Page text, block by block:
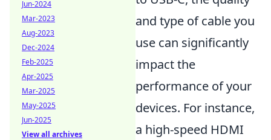
and type of cable you
use can significantly
impact the
performance of your
devices. For instance,
a high-speed HDMI
Jun-2024
Mar-2023
Aug-2023
Dec-2024
Feb-2025
Apr-2025
Mar-2025
May-2025
Jun-2025
View all archives